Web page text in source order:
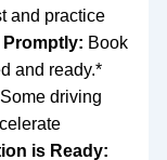
and practice
Book
and ready.*
Some driving
is Ready: